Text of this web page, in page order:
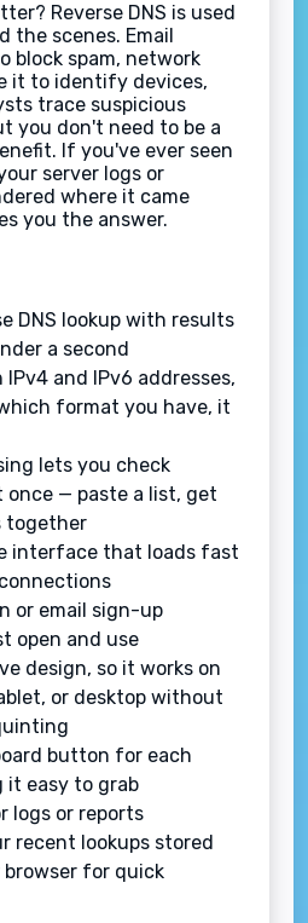
Reverse DNS is used
the scenes. Email
block spam, network
it to identify devices,
trace suspicious
you don't need to be a
If you've ever seen
server logs or
where it came
you the answer.
DNS lookup with results
a second
and IPv6 addresses,
format you have, it
lets you check
once — paste a list, get
together
interface that loads fast
or email sign-up
open and use
design, so it works on
or desktop without
button for each
it easy to grab
logs or reports
recent lookups stored
browser for quick